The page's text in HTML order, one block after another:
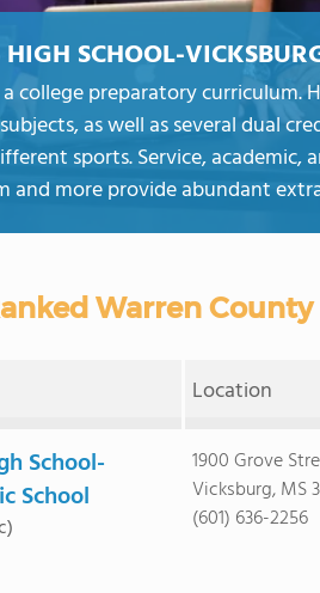
SCHOOL-
college preparatory curriculum.
as well as several dual
sports. Service, academic,
and more provide abundant
Warren
Location
School-
School
1900 Grove
Vicksburg, MS
(601) 636-2256